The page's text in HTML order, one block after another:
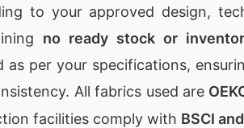
to your approved design,
no ready stock or
as per your specifications,
All fabrics used are
facilities comply with BSCI